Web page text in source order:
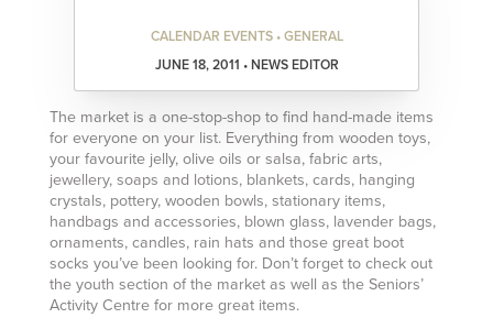
CALENDAR EVENTS • GENERAL
JUNE 18, 2011 • NEWS EDITOR
The market is a one-stop-shop to find hand-made items
for everyone on your list. Everything from wooden toys,
your favourite jelly, olive oils or salsa, fabric arts,
jewellery, soaps and lotions, blankets, cards, hanging
crystals, pottery, wooden bowls, stationary items,
handbags and accessories, blown glass, lavender bags,
ornaments, candles, rain hats and those great boot
socks you’ve been looking for. Don’t forget to check out
the youth section of the market as well as the Seniors’
Activity Centre for more great items.